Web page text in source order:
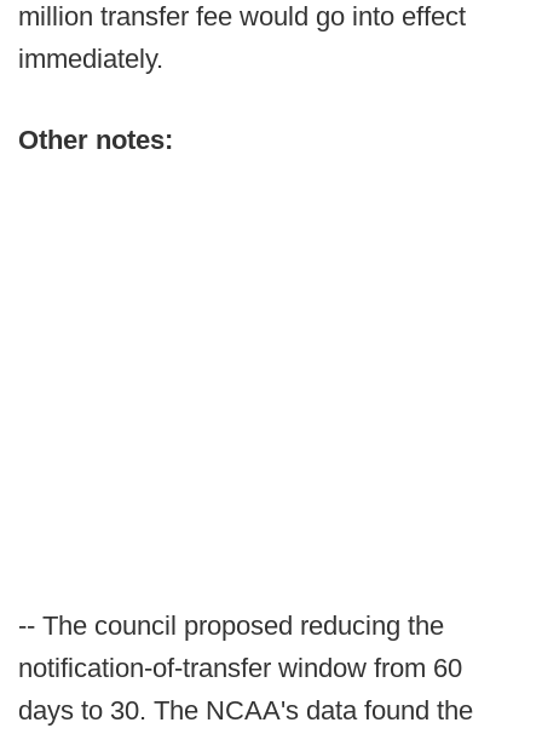
million transfer fee would go into effect
immediately.
Other notes:
-- The council proposed reducing the
notification-of-transfer window from 60
days to 30. The NCAA's data found the